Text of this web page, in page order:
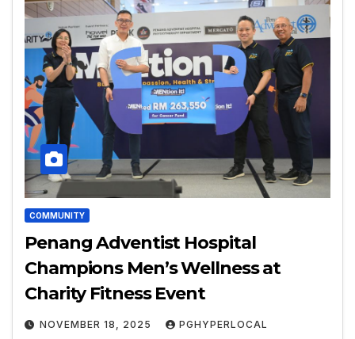
COMMUNITY
Penang Adventist Hospital
Champions Men’s Wellness at
Charity Fitness Event
NOVEMBER 18, 2025 PGHYPERLOCAL